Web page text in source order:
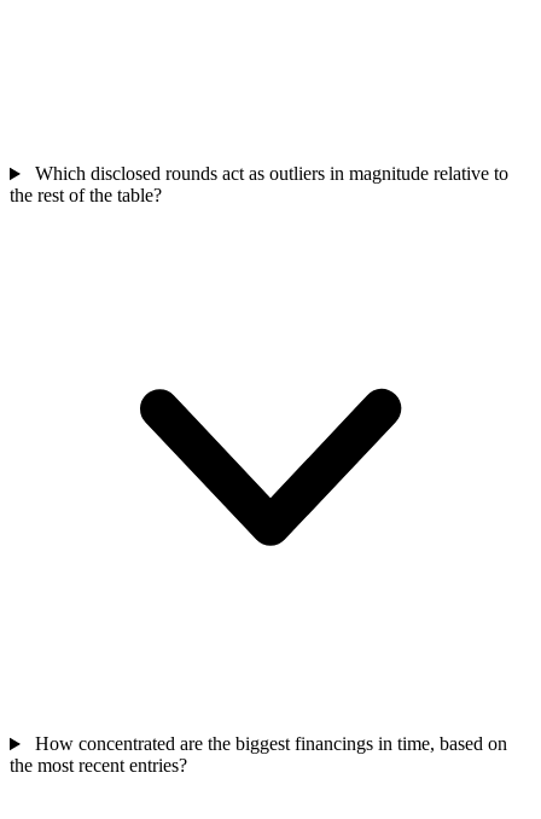
Which disclosed rounds act as outliers in magnitude relative to
the rest of the table?
How concentrated are the biggest financings in time, based on
the most recent entries?